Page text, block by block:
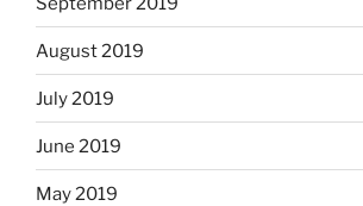
August 2019
July 2019
June 2019
May 2019